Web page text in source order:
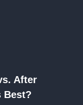
After
Best?